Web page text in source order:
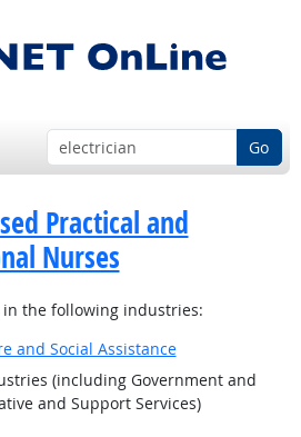
Go
Practical and
Nurses
the following industries:
and Social Assistance
(including Government and
and Support Services)